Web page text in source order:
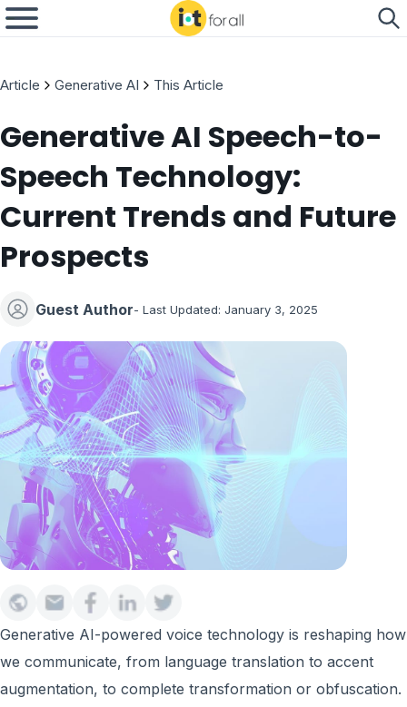
Article Generative AI This Article
Generative AI Speech-to-
Speech Technology:
Current Trends and Future
Prospects
Guest Author- Last Updated: January 3, 2025
Generative AI-powered voice technology is reshaping how
we communicate, from language translation to accent
augmentation, to complete transformation or obfuscation.